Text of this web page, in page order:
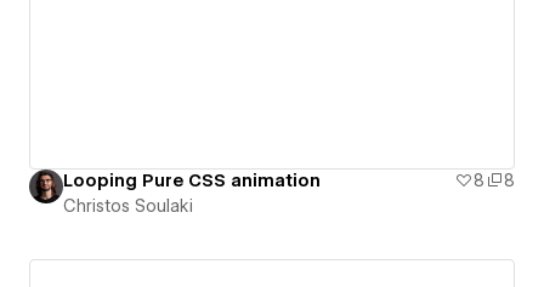
Looping Pure CSS animation 8
8
Christos Soulaki